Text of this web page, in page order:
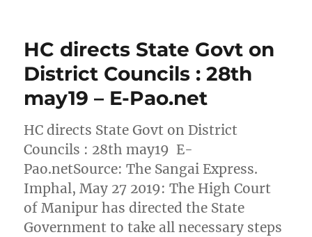
HC directs State Govt on
District Councils : 28th
may19 – E-Pao.net
HC directs State Govt on District
Councils : 28th may19 E-
Pao.netSource: The Sangai Express.
Imphal, May 27 2019: The High Court
of Manipur has directed the State
Government to take all necessary steps